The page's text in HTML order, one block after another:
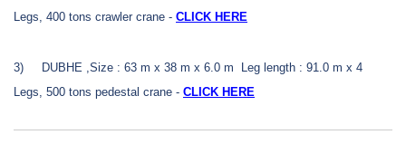
Legs, 400 tons crawler crane - CLICK HERE
3)
DUBHE ,Size : 63 m x 38 m x 6.0 m Leg length : 91.0 m x 4
Legs, 500 tons pedestal crane - CLICK HERE